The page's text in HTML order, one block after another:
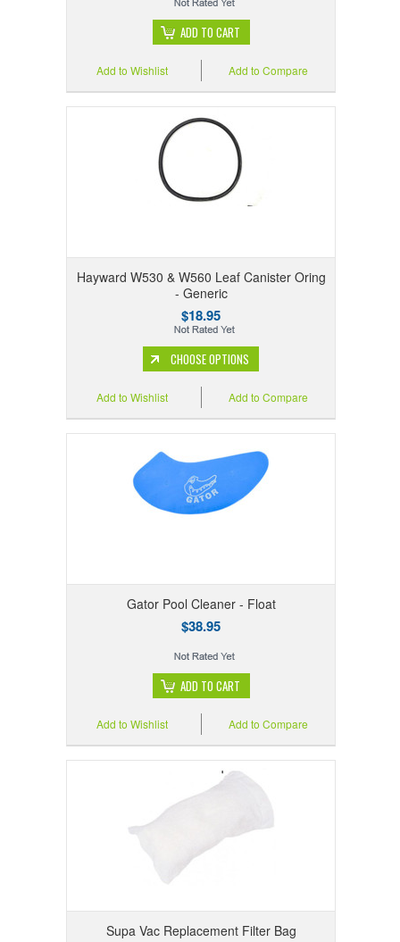
ADD TO CART
Add to Compare
Add to Wishlist
Hayward W530 & W560 Leaf Canister Oring
- Generic
$18.95
CHOOSE OPTIONS
Add to Compare
Add to Wishlist
Gator Pool Cleaner - Float
$38.95
ADD TO CART
Add to Compare
Add to Wishlist
Supa Vac Replacement Filter Bag